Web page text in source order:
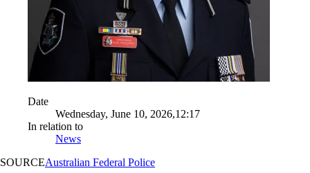
Date
Wednesday, June 10, 2026,12:17
In relation to
News
SOURCEAustralian Federal Police